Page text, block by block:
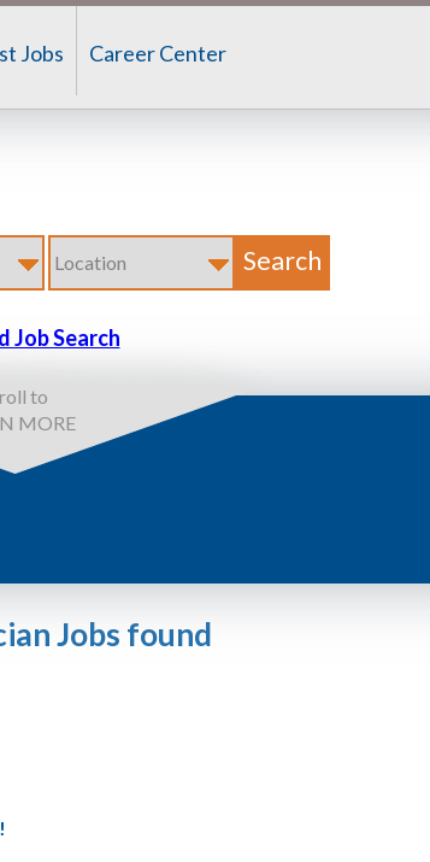
Jobs Career Center
Job Search
to
MORE
Jobs found